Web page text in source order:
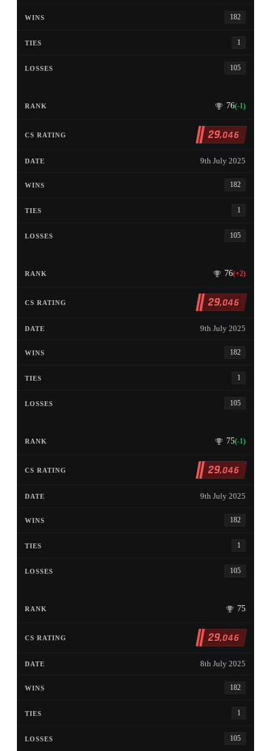
182
1
105
76(-1)
29,046
9th July 2025
182
1
105
76(+2)
29,046
9th July 2025
182
1
105
75(-1)
29,046
9th July 2025
182
1
105
75
29,046
8th July 2025
182
1
105